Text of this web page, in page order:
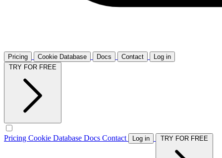
Pricing Cookie Database Docs Contact
Log in
Pricing Cookie Database Docs Contact Log in